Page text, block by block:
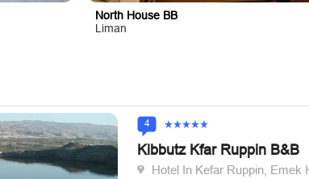
North House BB
Liman
4
Kibbutz Kfar Ruppin B&B
Hotel In Kefar Ruppin, Emek